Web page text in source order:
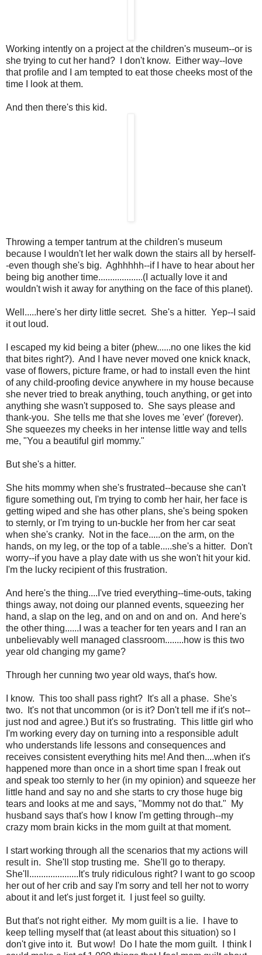
Working intently on a project at the children's museum--or is
she trying to cut her hand? I don't know. Either way--love
that profile and I am tempted to eat those cheeks most of the
time I look at them.
And then there's this kid.
Throwing a temper tantrum at the children's museum
because I wouldn't let her walk down the stairs all by herself-
-even though she's big. Aghhhhh--if I have to hear about her
being big another time...................(I actually love it and
wouldn't wish it away for anything on the face of this planet).
Well.....here's her dirty little secret. She's a hitter. Yep--I said
it out loud.
I escaped my kid being a biter (phew......no one likes the kid
that bites right?). And I have never moved one knick knack,
vase of flowers, picture frame, or had to install even the hint
of any child-proofing device anywhere in my house because
she never tried to break anything, touch anything, or get into
anything she wasn't supposed to. She says please and
thank-you. She tells me that she loves me 'ever' (forever).
She squeezes my cheeks in her intense little way and tells
me, "You a beautiful girl mommy."
But she's a hitter.
She hits mommy when she's frustrated--because she can't
figure something out, I'm trying to comb her hair, her face is
getting wiped and she has other plans, she's being spoken
to sternly, or I'm trying to un-buckle her from her car seat
when she's cranky. Not in the face.....on the arm, on the
hands, on my leg, or the top of a table.....she's a hitter. Don't
worry--if you have a play date with us she won't hit your kid.
I'm the lucky recipient of this frustration.
And here's the thing....I've tried everything--time-outs, taking
things away, not doing our planned events, squeezing her
hand, a slap on the leg, and on and on and on. And here's
the other thing......I was a teacher for ten years and I ran an
unbelievably well managed classroom........how is this two
year old changing my game?
Through her cunning two year old ways, that's how.
I know. This too shall pass right? It's all a phase. She's
two. It's not that uncommon (or is it? Don't tell me if it's not--
just nod and agree.) But it's so frustrating. This little girl who
I'm working every day on turning into a responsible adult
who understands life lessons and consequences and
receives consistent everything hits me! And then....when it's
happened more than once in a short time span I freak out
and speak too sternly to her (in my opinion) and squeeze her
little hand and say no and she starts to cry those huge big
tears and looks at me and says, "Mommy not do that." My
husband says that's how I know I'm getting through--my
crazy mom brain kicks in the mom guilt at that moment.
I start working through all the scenarios that my actions will
result in. She'll stop trusting me. She'll go to therapy.
She'll.....................It's truly ridiculous right? I want to go scoop
her out of her crib and say I'm sorry and tell her not to worry
about it and let's just forget it. I just feel so guilty.
But that's not right either. My mom guilt is a lie. I have to
keep telling myself that (at least about this situation) so I
don't give into it. But wow! Do I hate the mom guilt. I think I